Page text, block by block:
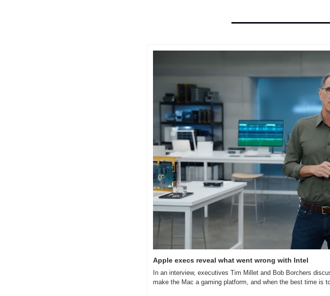
Apple execs reveal what went wrong with Intel
In an interview, executives Tim Millet and Bob Borchers
make the Mac a gaming platform, and when the best time is